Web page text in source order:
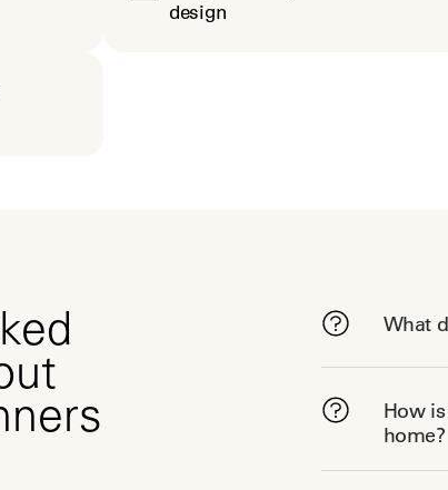
design
What
How
home?